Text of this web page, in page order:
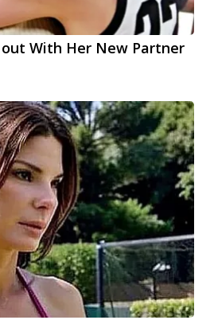
With Her New Partner